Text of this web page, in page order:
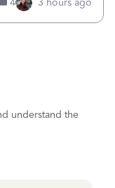
understand the